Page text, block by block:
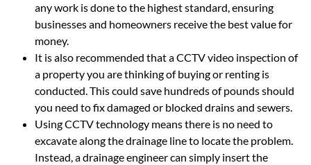
any work is done to the highest standard, ensuring
businesses and homeowners receive the best value for
money.
It is also recommended that a CCTV video inspection of
a property you are thinking of buying or renting is
conducted. This could save hundreds of pounds should
you need to fix damaged or blocked drains and sewers.
Using CCTV technology means there is no need to
excavate along the drainage line to locate the problem.
Instead, a drainage engineer can simply insert the